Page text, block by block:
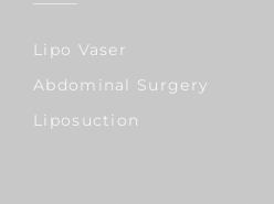
Lipo Vaser
Abdominal Surgery
Liposuction